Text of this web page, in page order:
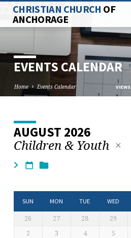
CHRISTIAN CHURCH OF
ANCHORAGE
EVENTS CALENDAR
Home Events Calendar VIEWS
EVENTS
CALENDAR
AUGUST 2026
Children & Youth
SUN MON TUE WED
26 27 28 29
2
3 4 5